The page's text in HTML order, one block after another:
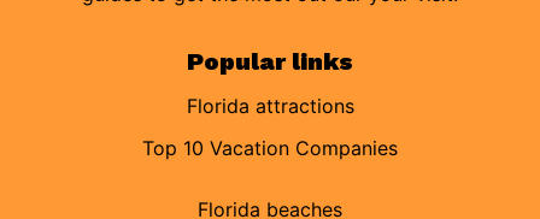
Popular links
Florida attractions
Top 10 Vacation Companies
Florida beaches